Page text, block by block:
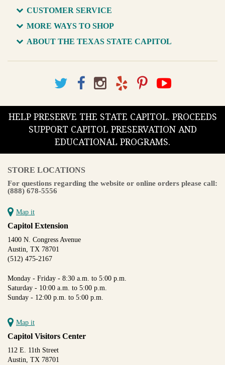
CUSTOMER SERVICE
MORE WAYS TO SHOP
ABOUT THE TEXAS STATE CAPITOL
HELP PRESERVE THE STATE CAPITOL. PROCEEDS
SUPPORT CAPITOL PRESERVATION AND
EDUCATIONAL PROGRAMS.
STORE LOCATIONS
For questions regarding the website or online orders please call:
(888) 678-5556
Map it
Capitol Extension
1400 N. Congress Avenue
Austin, TX 78701
(512) 475-2167
Monday - Friday - 8:30 a.m. to 5:00 p.m.
Saturday - 10:00 a.m. to 5:00 p.m.
Sunday - 12:00 p.m. to 5:00 p.m.
Map it
Capitol Visitors Center
112 E. 11th Street
Austin, TX 78701